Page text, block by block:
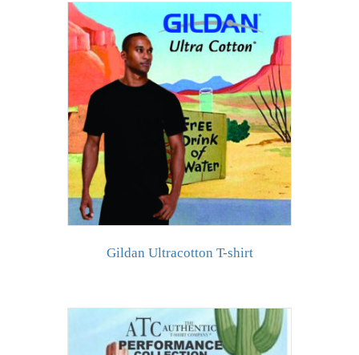
Gildan Ultracotton T-shirt